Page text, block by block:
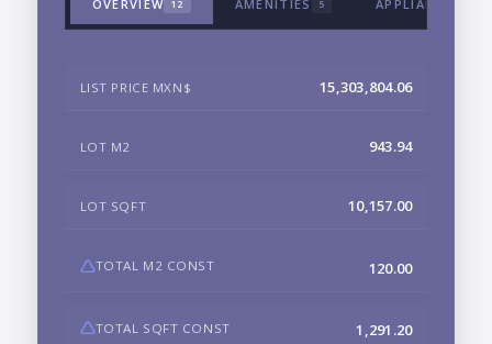
OVERVIEW 12 AMENITIES 5 APPLIANCES &
LIST PRICE MXN$ 15,303,804.06
LOT M2 943.94
LOT SQFT 10,157.00
TOTAL M2 CONST 120.00
TOTAL SQFT CONST 1,291.20